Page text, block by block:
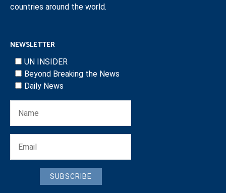
countries around the world.
NEWSLETTER
UN INSIDER
Beyond Breaking the News
Daily News
SUBSCRIBE